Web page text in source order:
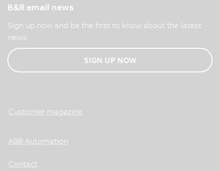
B&R email news
Sign up now and be the first to know about the latest
news.
SIGN UP NOW
Customer magazine
ABB Automation
Contact